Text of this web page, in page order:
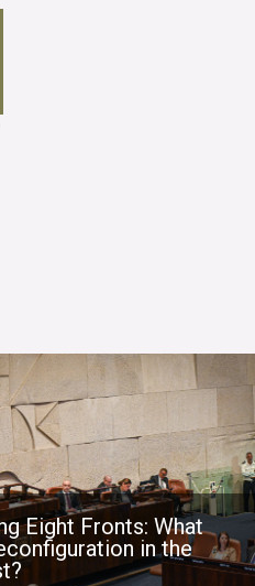
Eight Fronts: What
in the